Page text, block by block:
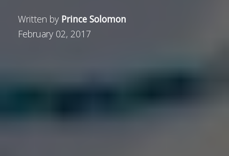
Written by Prince Solomon
February 02, 2017